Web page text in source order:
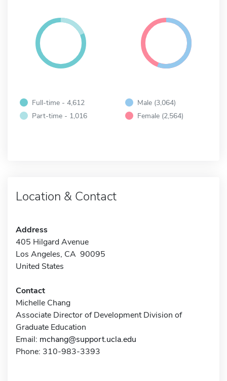
Full-time - 4,612
Part-time - 1,016
Male (3,064)
Female (2,564)
Location & Contact
Address
405 Hilgard Avenue
Los Angeles, CA 90095
United States
Contact
Michelle Chang
Associate Director of Development Division of
Graduate Education
Email: mchang@support.ucla.edu
Phone: 310-983-3393